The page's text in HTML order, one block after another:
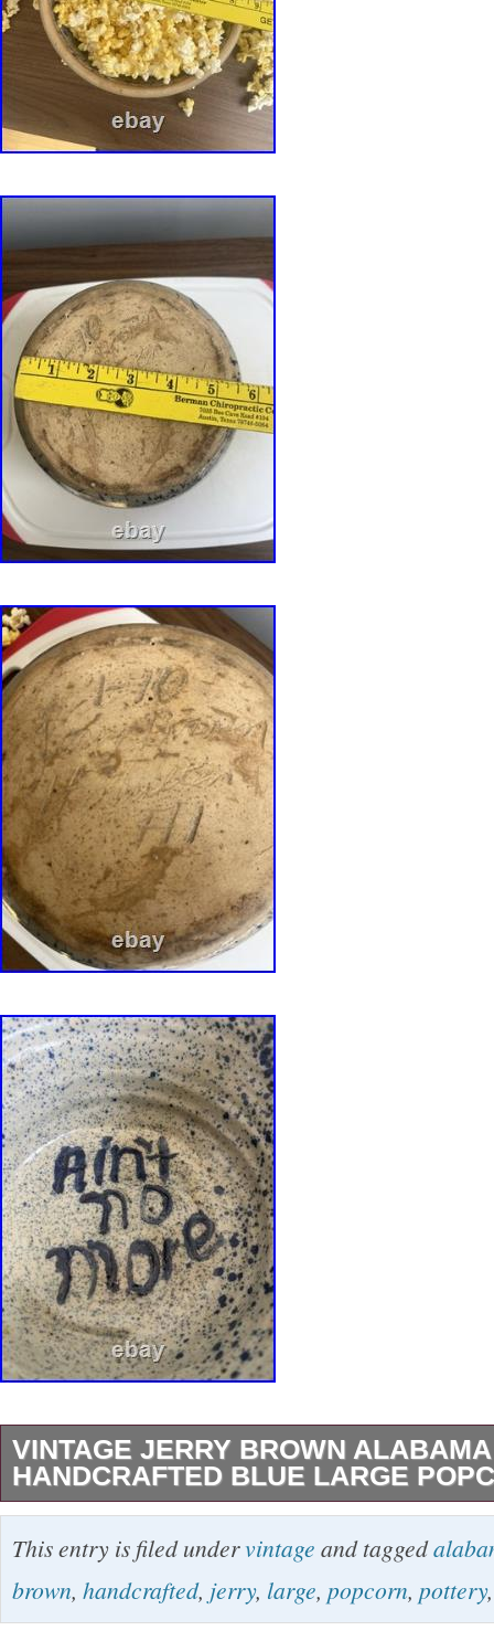
VINTAGE JERRY BROWN
HANDCRAFTED BLUE LARGE
Vintage Jerry Brown Alabama Pottery
Popcorn Bowl. Add a beautiful piece of
to your collection with this Vintage Jerry
This entry is filed undervintage and tagged
brown, handcrafted, jerry, large, popcorn, pottery